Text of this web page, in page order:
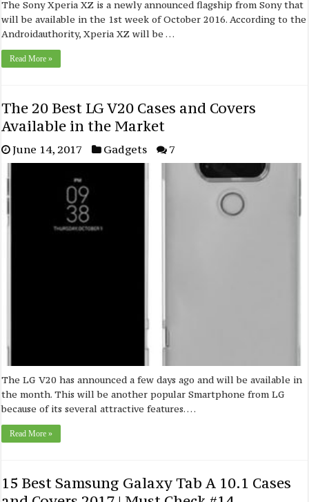
The Sony Xperia XZ is a newly announced flagship from Sony that
will be available in the 1st week of October 2016. According to the
Androidauthority, Xperia XZ will be …
Read More »
The 20 Best LG V20 Cases and Covers
Available in the Market
June 14, 2017 Gadgets 7
The LG V20 has announced a few days ago and will be available in
the month. This will be another popular Smartphone from LG
because of its several attractive features. …
Read More »
15 Best Samsung Galaxy Tab A 10.1 Cases